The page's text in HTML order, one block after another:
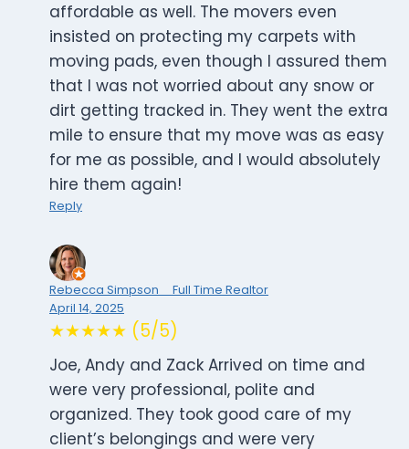
affordable as well. The movers even
insisted on protecting my carpets with
moving pads, even though I assured them
that I was not worried about any snow or
dirt getting tracked in. They went the extra
mile to ensure that my move was as easy
for me as possible, and I would absolutely
hire them again!
Reply
Rebecca Simpson _ Full Time Realtor
April 14, 2025
★★★★★ (5/5)
Joe, Andy and Zack Arrived on time and
were very professional, polite and
organized. They took good care of my
client’s belongings and were very